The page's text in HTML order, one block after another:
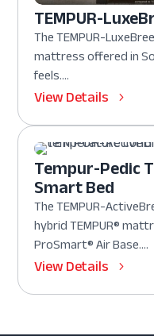
TEMPUR-
The TEMPUR-
mattress offered in
feels....
View Details
Tempur-Pedic
Smart Bed
The TEMPUR-
hybrid TEMPUR®
ProSmart® Air Base....
View Details